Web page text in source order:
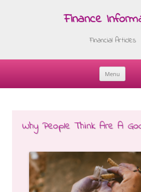
Finance
Financial Articles
Menu
Skip
Why People Think Are A